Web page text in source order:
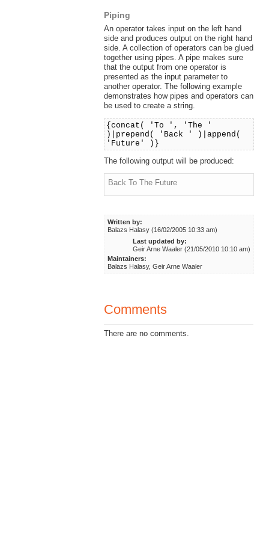
Piping
An operator takes input on the left hand
side and produces output on the right hand
side. A collection of operators can be glued
together using pipes. A pipe makes sure
that the output from one operator is
presented as the input parameter to
another operator. The following example
demonstrates how pipes and operators can
be used to create a string.
{concat( 'To ', 'The '
)|prepend( 'Back ' )|append(
'Future' )}
The following output will be produced:
Back To The Future
Written by:
Balazs Halasy (16/02/2005 10:33 am)
Last updated by:
Geir Arne Waaler (21/05/2010 10:10 am)
Maintainers:
Balazs Halasy, Geir Arne Waaler
Comments
There are no comments.